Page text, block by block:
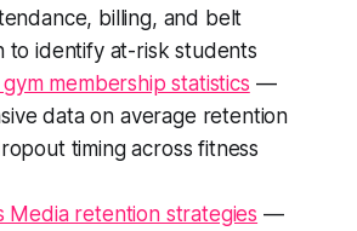
billing, and belt
to identify at-risk students
gym membership statistics —
data on average retention
timing across fitness
Media retention strategies —